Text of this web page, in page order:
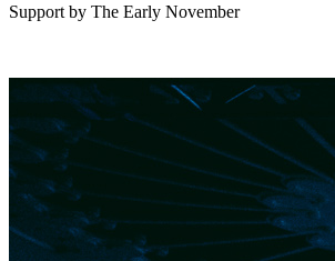
Support by The Early November